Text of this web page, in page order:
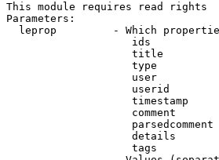
This module requires read rights
Parameters:
leprop         - Which
ids
title
type
user
userid
timestamp
comment
details
tags